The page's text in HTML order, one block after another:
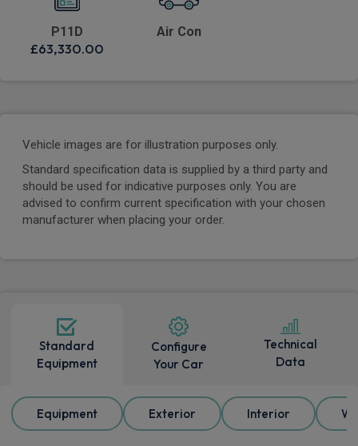
P11D
£63,330.00
Air Con
Vehicle images are for illustration purposes only.
Standard specification data is supplied by a third party and
should be used for indicative purposes only. You are
advised to confirm current specification with your chosen
manufacturer when placing your order.
Standard
Equipment
Configure
Your Car
Technical
Data
Equipment Exterior Interior